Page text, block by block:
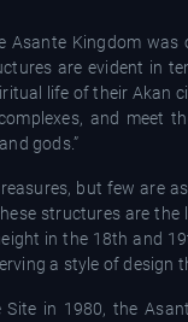
Asante Kingdom
are evident in
life of their
and meet
gods.”
but few are
structures are
in the 18th and
a style of design
Site in 1980, the